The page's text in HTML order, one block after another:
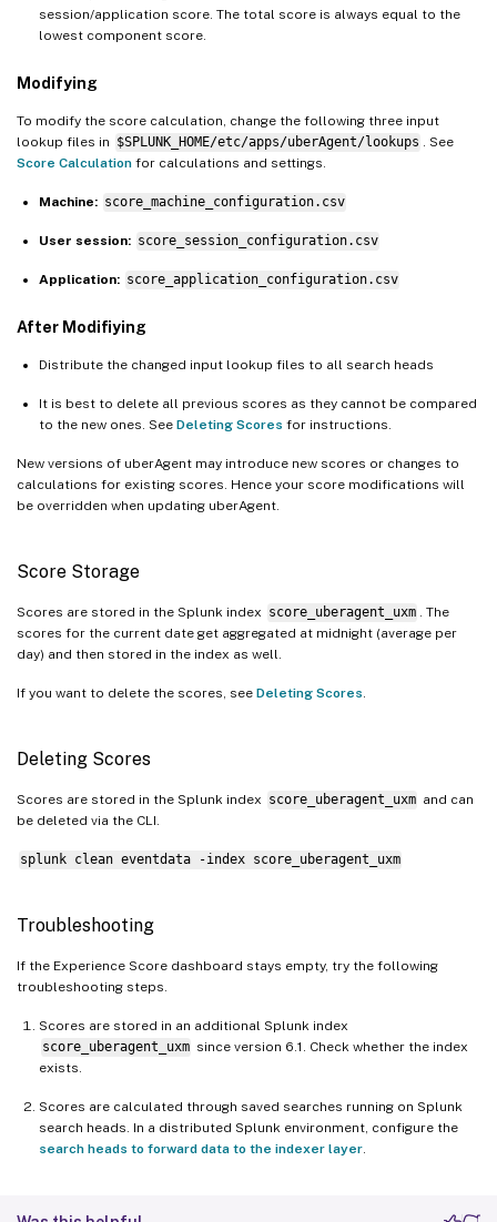
session/application score. The total score is always equal to the
lowest component score.
Modifying
To modify the score calculation, change the following three input
lookup files in $SPLUNK_HOME/etc/apps/uberAgent/lookups . See
Score Calculation for calculations and settings.
Machine: score_machine_configuration.csv
User session: score_session_configuration.csv
Application: score_application_configuration.csv
After Modifiying
Distribute the changed input lookup files to all search heads
It is best to delete all previous scores as they cannot be compared
to the new ones. See Deleting Scores for instructions.
New versions of uberAgent may introduce new scores or changes to
calculations for existing scores. Hence your score modifications will
be overridden when updating uberAgent.
Score Storage
Scores are stored in the Splunk index score_uberagent_uxm . The
scores for the current date get aggregated at midnight (average per
day) and then stored in the index as well.
If you want to delete the scores, see Deleting Scores.
Deleting Scores
Scores are stored in the Splunk index score_uberagent_uxm and can
be deleted via the CLI.
splunk clean eventdata -index score_uberagent_uxm
Troubleshooting
If the Experience Score dashboard stays empty, try the following
troubleshooting steps.
Scores are stored in an additional Splunk index
score_uberagent_uxm since version 6.1. Check whether the index
exists.
Scores are calculated through saved searches running on Splunk
search heads. In a distributed Splunk environment, configure the
search heads to forward data to the indexer layer.